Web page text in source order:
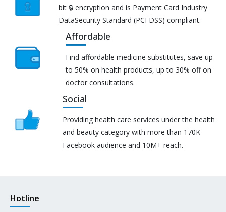
bit 🔒 encryption and is Payment Card Industry
DataSecurity Standard (PCI DSS) compliant.
Affordable
Find affordable medicine substitutes, save up
to 50% on health products, up to 30% off on
doctor consultations.
Social
Providing health care services under the health
and beauty category with more than 170K
Facebook audience and 10M+ reach.
Hotline